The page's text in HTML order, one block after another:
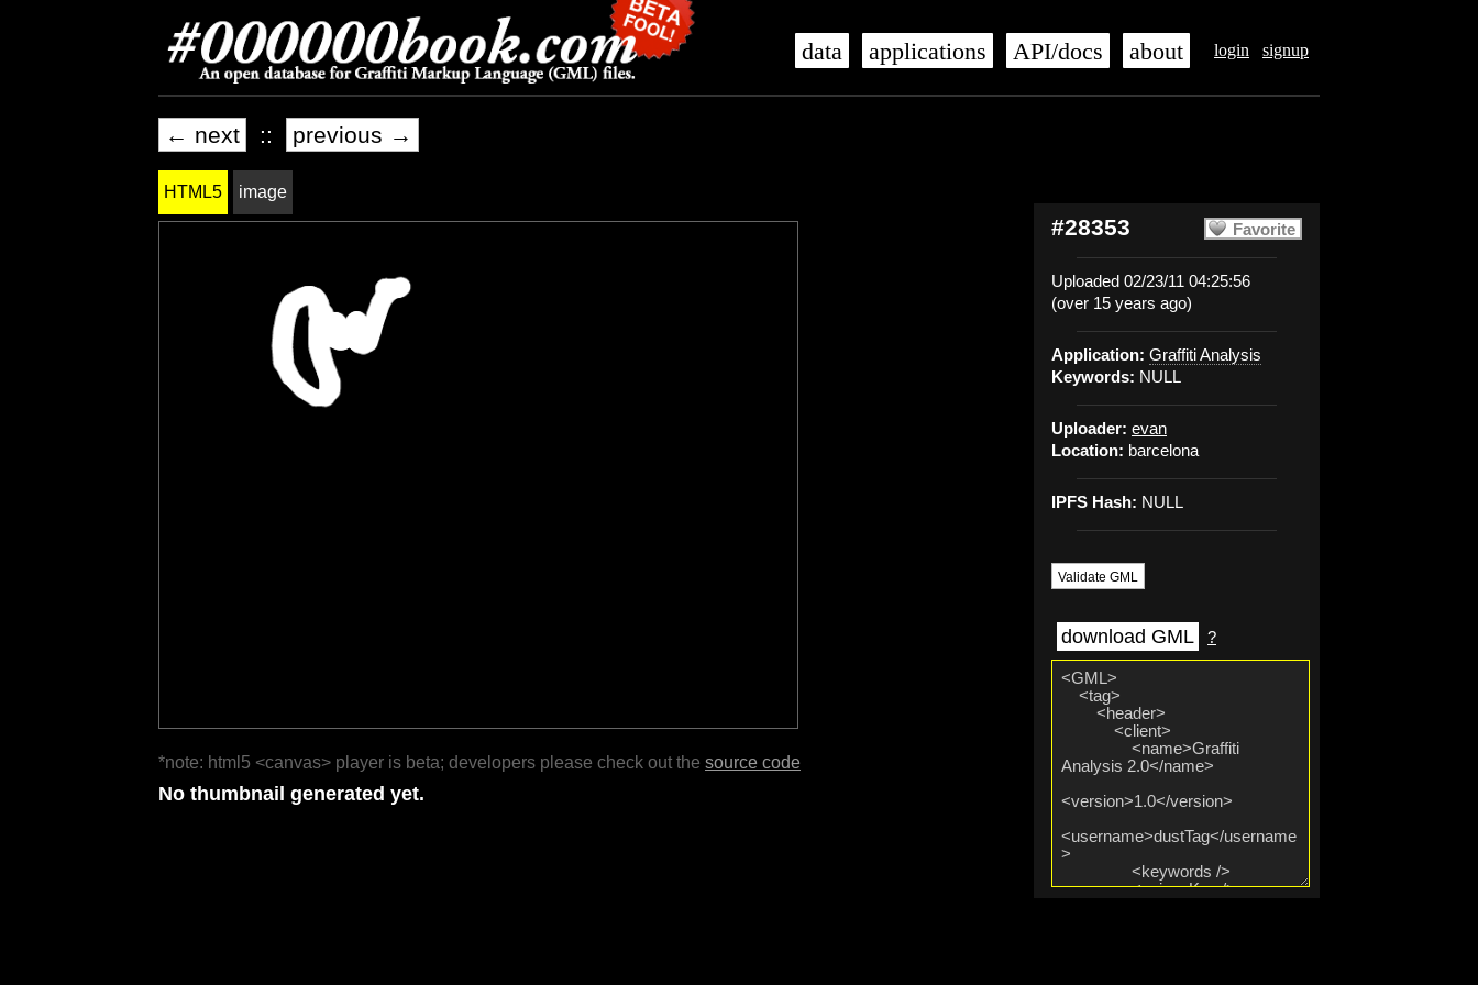
login signup
data applications API/docs about
← next :: previous →
Favorite
#28353
Uploaded 02/23/11 04:25:56
(over 15 years ago)
Application: Graffiti Analysis
Keywords: NULL
Uploader: evan
Location: barcelona
IPFS Hash: NULL
Validate GML
download GML ?
HTML5 image
*note: html5 <canvas> player is beta; developers please check out the source code
No thumbnail generated yet.